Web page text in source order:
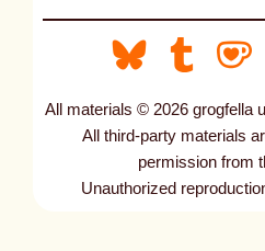
All materials © 2026 grogfella
All third-party materials
permission from
Unauthorized